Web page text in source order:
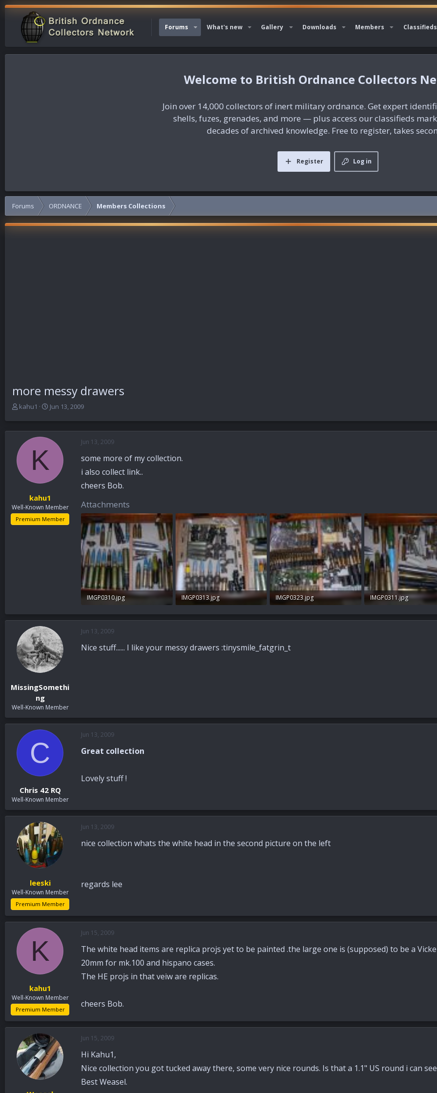
Forums What's new Gallery Downloads Members Classifieds
British Ordnance Collectors
Join over 14,000 collectors of inert military ordnance. Get expert
shells, fuzes, grenades, and more — plus access our classifieds
decades of archived knowledge. Free to register, takes
Log in
Register
Forums ORDNANCE Members Collections
more messy drawers
T
e
a
d
t
e
r
kahu1
S
r
e
Jun 13, 2009
K
kahu1
Well-Known Member
Premium Member
Jun 13, 2009
some more of my collection.
i also collect link..
cheers Bob.
Attachments
IMGP0310.jpg
IMGP0313.jpg
IMGP0323.jpg
IMGP0311.jpg
MissingSomethi
ng
Well-Known Member
Jun 13, 2009
Nice stuff...... I like your messy drawers :tinysmile_fatgrin_t
C
Chris 42 RQ
Well-Known Member
Jun 13, 2009
Great collection
Lovely stuff !
leeski
Well-Known Member
Premium Member
Jun 13, 2009
nice collection whats the white head in the second picture on the left
regards lee
K
kahu1
Well-Known Member
Premium Member
Jun 15, 2009
The white head items are replica projs yet to be painted .the large one is (supposed) to be a
20mm for mk.100 and hispano cases.
The HE projs in that veiw are replicas.
cheers Bob.
Jun 15, 2009
Hi Kahu1,
Nice collection you got tucked away there, some very nice rounds. Is that a 1.1" US round i can
Best Weasel.